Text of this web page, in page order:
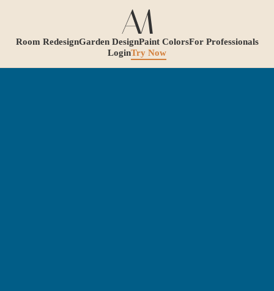
Room RedesignGarden DesignPaint ColorsFor Professionals
LoginTry Now